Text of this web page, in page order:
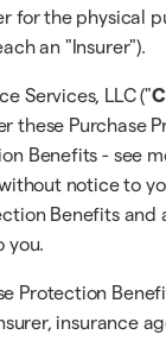
for the physical
an "Insurer").
Services, LLC ("
these Purchase
Benefits - see
notice to
Benefits
you.
Protection
insurance